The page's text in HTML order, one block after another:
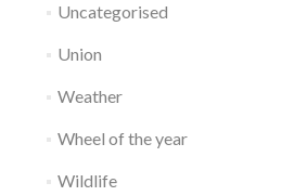
Uncategorised
Union
Weather
Wheel of the year
Wildlife